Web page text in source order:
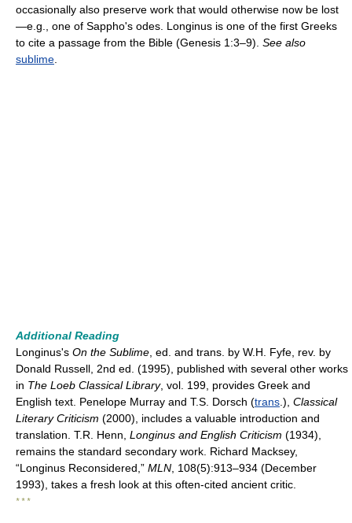
occasionally also preserve work that would otherwise now be lost
—e.g., one of Sappho's odes. Longinus is one of the first Greeks
to cite a passage from the Bible (Genesis 1:3–9). See also
sublime
Additional Reading
Longinus's On the Sublime , ed. and trans. by W.H. Fyfe, rev. by
Donald Russell, 2nd ed. (1995), published with several other works
in The Loeb Classical Library, vol. 199, provides Greek and
English text. Penelope Murray and T.S. Dorsch (trans .), Classical
Literary Criticism (2000), includes a valuable introduction and
translation. T.R. Henn, Longinus and English Criticism (1934),
remains the standard secondary work. Richard Macksey,
“Longinus Reconsidered,” MLN , 108(5):913–934 (December
1993), takes a fresh look at this often-cited ancient critic.
* * *